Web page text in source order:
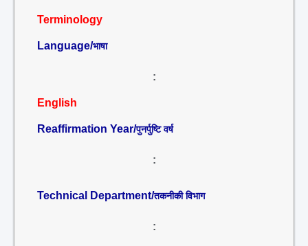
Terminology
Language/भाषा
:
English
Reaffirmation Year/पुनर्पुष्टि वर्ष
:
Technical Department/तकनीकी विभाग
: